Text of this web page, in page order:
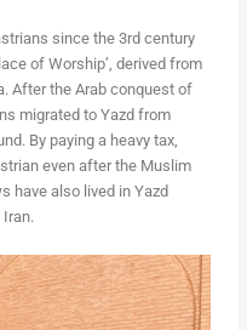
since the 3rd century
of Worship’, derived from
After the Arab conquest of
migrated to Yazd from
By paying a heavy tax,
even after the Muslim
have also lived in Yazd